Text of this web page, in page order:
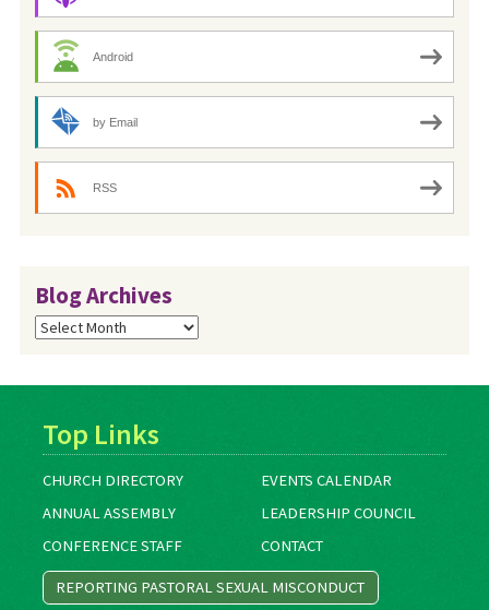
Android
by Email
RSS
Blog Archives
Blog
Archives
Top Links
CHURCH DIRECTORY
EVENTS CALENDAR
ANNUAL ASSEMBLY
LEADERSHIP COUNCIL
CONFERENCE STAFF
CONTACT
REPORTING PASTORAL SEXUAL MISCONDUCT